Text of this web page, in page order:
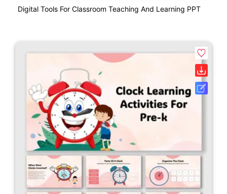
Digital Tools For Classroom Teaching And Learning PPT